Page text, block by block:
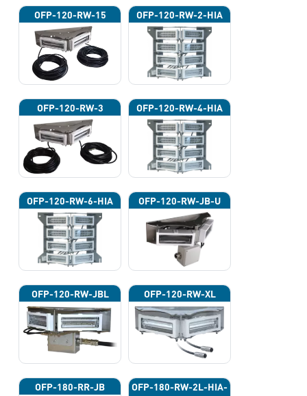
OFP-120-RW-15 OFP-120-RW-2-HIA
OFP-120-RW-3 OFP-120-RW-4-HIA
OFP-120-RW-6-HIA OFP-120-RW-JB-U
OFP-120-RW-JBL OFP-120-RW-XL
OFP-180-RR-JB
OFP-180-RW-2L-HIA-